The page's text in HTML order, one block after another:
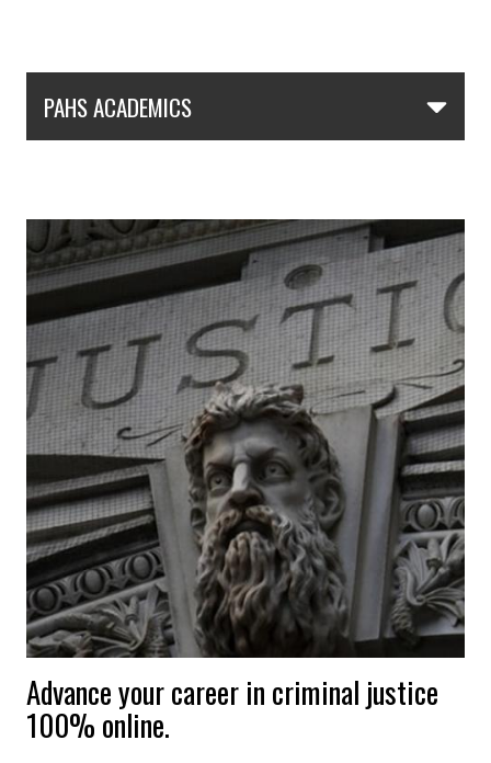
PAHS ACADEMICS
Advance your career in criminal justice
100% online.